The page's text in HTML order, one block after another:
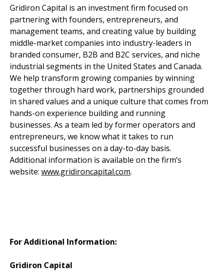
Gridiron Capital is an investment firm focused on
partnering with founders, entrepreneurs, and
management teams, and creating value by building
middle-market companies into industry-leaders in
branded consumer, B2B and B2C services, and niche
industrial segments in the United States and Canada.
We help transform growing companies by winning
together through hard work, partnerships grounded
in shared values and a unique culture that comes from
hands-on experience building and running
businesses. As a team led by former operators and
entrepreneurs, we know what it takes to run
successful businesses on a day-to-day basis.
Additional information is available on the firm’s
website: www.gridironcapital.com.
For Additional Information:
Gridiron Capital